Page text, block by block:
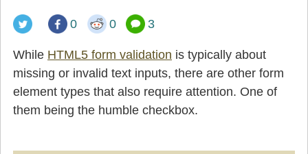
0 0 3
While HTML5 form validation is typically about
missing or invalid text inputs, there are other form
element types that also require attention. One of
them being the humble checkbox.